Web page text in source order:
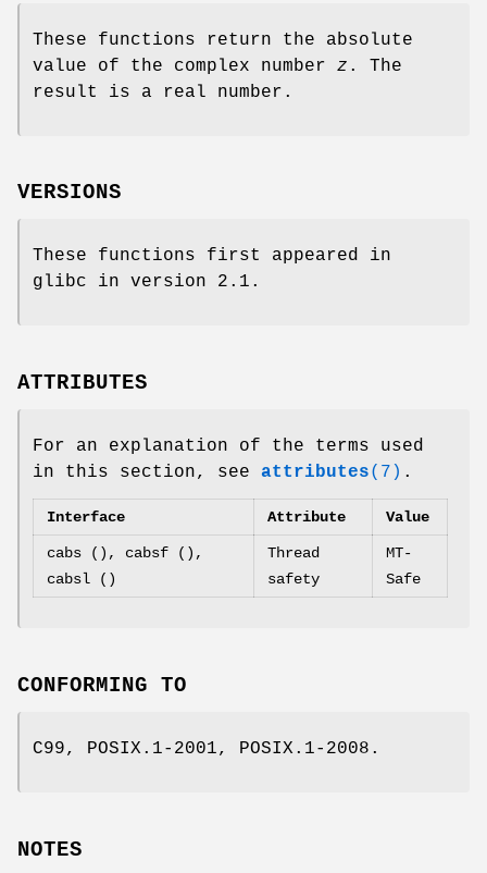
These functions return the absolute
value of the complex number z . The
result is a real number.
VERSIONS
These functions first appeared in
glibc in version 2.1.
ATTRIBUTES
For an explanation of the terms used
in this section, see attributes(7) .
Interface Attribute Value
cabs (), cabsf (),
cabsl ()
Thread
safety
MT-
Safe
CONFORMING TO
C99, POSIX.1-2001, POSIX.1-2008.
NOTES